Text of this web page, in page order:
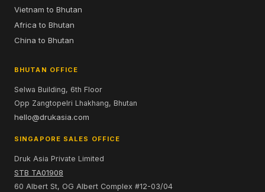
Vietnam to Bhutan
Africa to Bhutan
China to Bhutan
BHUTAN OFFICE
Selwa Building, 6th Floor
Opp Zangtopelri Lhakhang, Bhutan
hello@drukasia.com
SINGAPORE SALES OFFICE
Druk Asia Private Limited
STB TA01908
60 Albert St, OG Albert Complex #12-03/04